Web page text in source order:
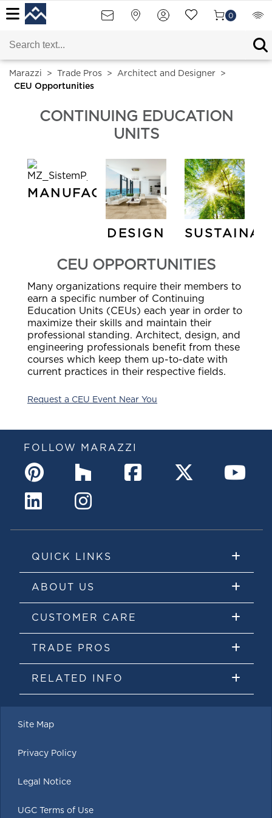
0
Marazzi > Trade Pros > Architect and Designer
>
CEU Opportunities
CONTINUING EDUCATION
UNITS
MANUFACTURING
DESIGN
CEU OPPORTUNITIES
Many organizations require their members to
earn a specific number of Continuing
Education Units (CEUs) each year in order to
maximize their skills and maintain their
professional standing. Architect, design, and
engineering professionals benefit from these
courses which keep them up-to-date with
current practices in their respective fields.
Request a CEU Event Near You
FOLLOW MARAZZI
QUICK LINKS
ABOUT US
CUSTOMER CARE
TRADE PROS
RELATED INFO
Site Map
Privacy Policy
Legal Notice
UGC Terms of Use